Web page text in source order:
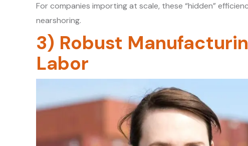
For companies importing at scale, these “hidden”
nearshoring.
3) Robust
Labor